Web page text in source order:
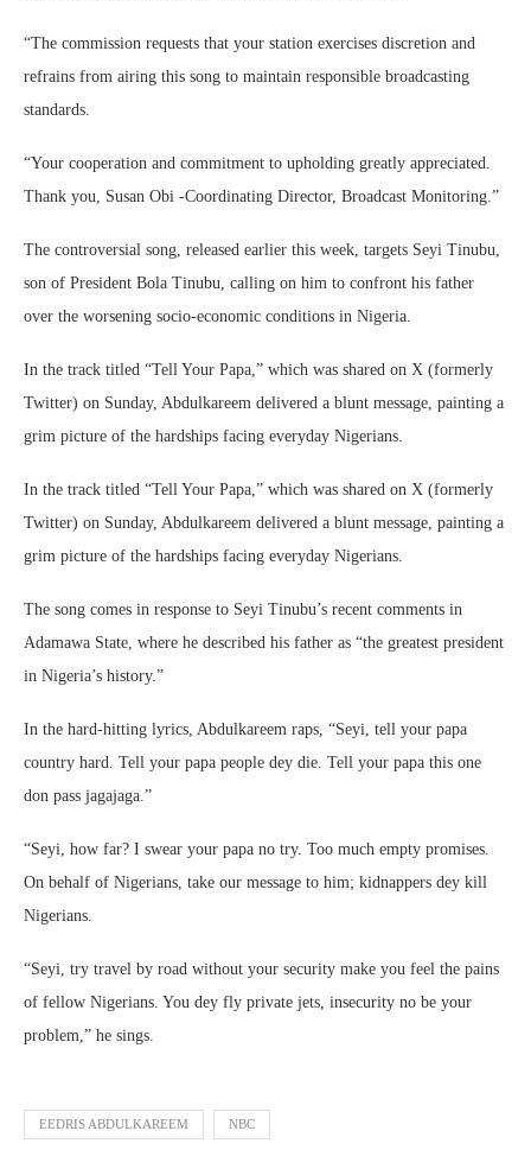
“The commission requests that your station exercises discretion and
refrains from airing this song to maintain responsible broadcasting
standards.
“Your cooperation and commitment to upholding greatly appreciated.
Thank you, Susan Obi -Coordinating Director, Broadcast Monitoring.”
The controversial song, released earlier this week, targets Seyi Tinubu,
son of President Bola Tinubu, calling on him to confront his father
over the worsening socio-economic conditions in Nigeria.
In the track titled “Tell Your Papa,” which was shared on X (formerly
Twitter) on Sunday, Abdulkareem delivered a blunt message, painting a
grim picture of the hardships facing everyday Nigerians.
In the track titled “Tell Your Papa,” which was shared on X (formerly
Twitter) on Sunday, Abdulkareem delivered a blunt message, painting a
grim picture of the hardships facing everyday Nigerians.
The song comes in response to Seyi Tinubu’s recent comments in
Adamawa State, where he described his father as “the greatest president
in Nigeria’s history.”
In the hard-hitting lyrics, Abdulkareem raps, “Seyi, tell your papa
country hard. Tell your papa people dey die. Tell your papa this one
don pass jagajaga.”
“Seyi, how far? I swear your papa no try. Too much empty promises.
On behalf of Nigerians, take our message to him; kidnappers dey kill
Nigerians.
“Seyi, try travel by road without your security make you feel the pains
of fellow Nigerians. You dey fly private jets, insecurity no be your
problem,” he sings.
EEDRIS ABDULKAREEM NBC